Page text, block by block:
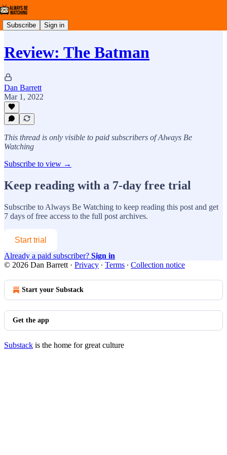
Subscribe Sign in
Review: The Batman
Dan Barrett
Mar 1, 2022
This thread is only visible to paid subscribers of Always Be
Watching
Subscribe to view →
Keep reading with a 7-day free trial
Subscribe to Always Be Watching to keep reading this post and get
7 days of free access to the full post archives.
Start trial
Already a paid subscriber? Sign in
© 2026 Dan Barrett · Privacy ∙ Terms ∙ Collection notice
Start your Substack
Get the app
Substack is the home for great culture